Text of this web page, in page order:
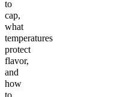
to
cap,
what
temperatures
protect
flavor,
and
how
to